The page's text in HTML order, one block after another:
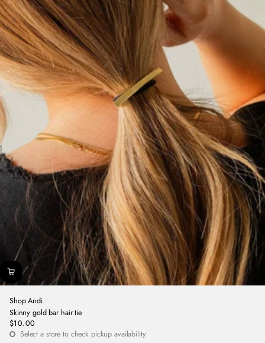
Shop Andi
Skinny gold bar hair tie
Regular
price
$10.00
Select a store to check pickup availability